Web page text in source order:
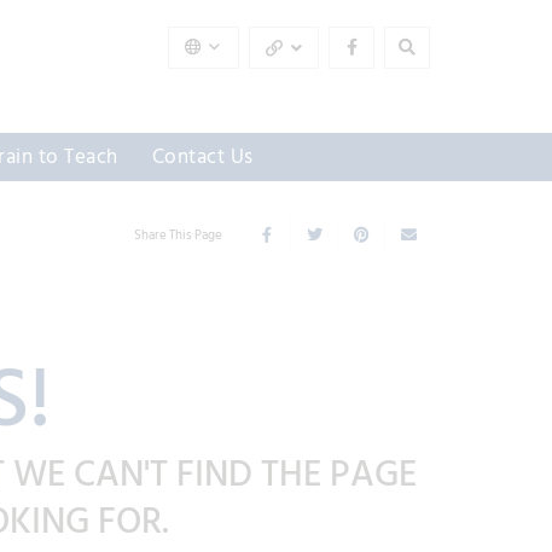
to Teach Contact Us
Share This Page
WE CAN'T FIND THE PAGE
FOR.